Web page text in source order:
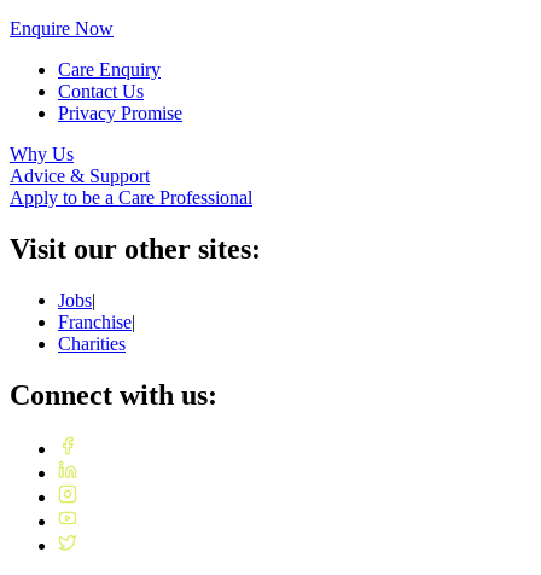
Enquire Now
Care Enquiry
Contact Us
Privacy Promise
Why Us
Advice & Support
Apply to be a Care Professional
Visit our other sites:
Jobs|
Franchise|
Charities
Connect with us: